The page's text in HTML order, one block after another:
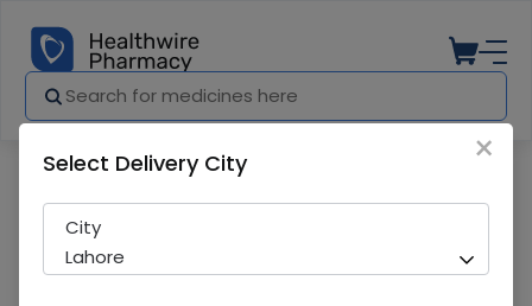
×
Select Delivery City
City
Lahore